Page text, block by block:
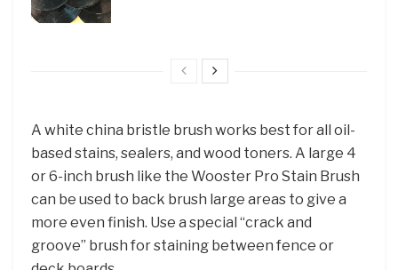
A white china bristle brush works best for all oil-
based stains, sealers, and wood toners. A large 4
or 6-inch brush like the Wooster Pro Stain Brush
can be used to back brush large areas to give a
more even finish. Use a special “crack and
groove” brush for staining between fence or